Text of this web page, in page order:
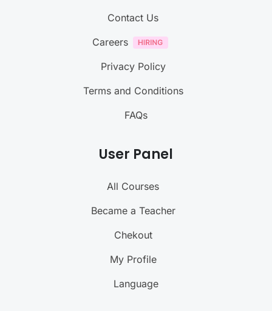
Contact Us
Careers
Privacy Policy
Terms and Conditions
FAQs
User Panel
All Courses
Became a Teacher
Chekout
My Profile
Language